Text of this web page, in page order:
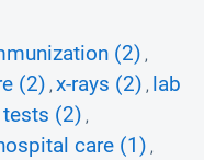
(2) ,
(2) , x-rays (2) ,
lab
(2) ,
care (1) ,